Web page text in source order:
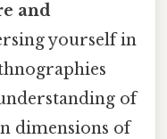
and
yourself in
of
dimensions of